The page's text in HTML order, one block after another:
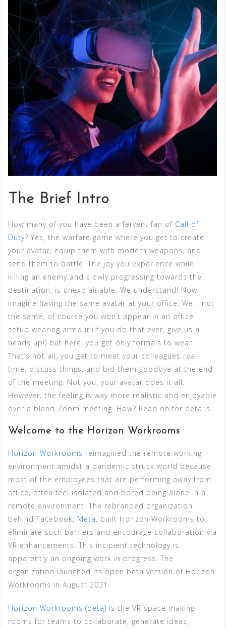
The Brief Intro
How many of you have been a fervent fan of Call of
Duty? Yes, the warfare game where you get to create
your avatar, equip them with modern weapons, and
send them to battle. The joy you experience while
killing an enemy and slowly progressing towards the
destination, is unexplainable. We understand! Now
imagine having the same avatar at your office. Well, not
the same, of course you won’t appear in an office
setup wearing armour (if you do that ever, give us a
heads up!) but here, you get only formals to wear.
That’s not all, you get to meet your colleagues real-
time, discuss things, and bid them goodbye at the end
of the meeting. Not you, your avatar does it all.
However, the feeling is way more realistic and enjoyable
over a bland Zoom meeting. How? Read on for details.
Welcome to the Horizon Workrooms
Horizon Workrooms reimagined the remote working
environment amidst a pandemic struck world because
most of the employees that are performing away from
office, often feel isolated and bored being alone in a
remote environment. The rebranded organization
behind Facebook, Meta, built Horizon Workrooms to
eliminate such barriers and encourage collaboration via
VR enhancements. This incipient technology is
apparently an ongoing work in progress. The
organization launched its open beta version of Horizon
Workrooms in August 2021.
Horizon Workrooms (beta) is the VR space making
rooms for teams to collaborate, generate ideas,